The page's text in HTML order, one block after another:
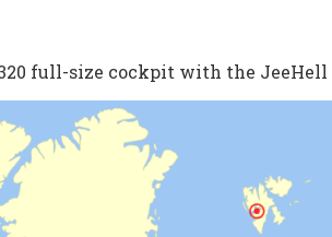
full-size cockpit with the JeeHell